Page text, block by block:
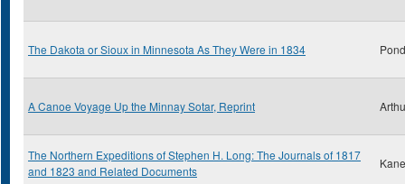
The Dakota or Sioux in Minnesota As They Were in 1834
A Canoe Voyage Up the Minnay Sotar, Reprint
The Northern Expeditions of Stephen H. Long: The Journals of 1817
and 1823 and Related Documents